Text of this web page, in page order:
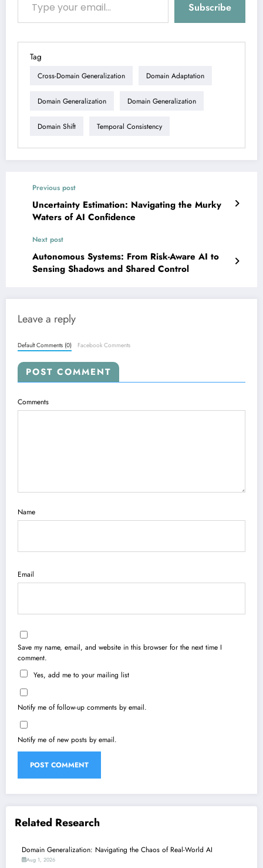
Subscribe
Tag
Cross-Domain Generalization Domain Adaptation
Domain Generalization Domain Generalization
Domain Shift Temporal Consistency
Previous post
Uncertainty Estimation: Navigating the Murky
Waters of AI Confidence
Next post
Autonomous Systems: From Risk-Aware AI to
Sensing Shadows and Shared Control
Leave a reply
Default Comments (0) Facebook Comments
POST COMMENT
Comments
Name
Email
Save my name, email, and website in this browser for the next time I
comment.
Yes, add me to your mailing list
Notify me of follow-up comments by email.
Notify me of new posts by email.
Related Research
Domain Generalization: Navigating the Chaos of Real-World AI
Aug 1, 2026